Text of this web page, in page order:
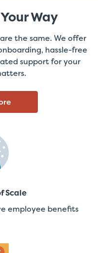
Way
the same. We offer
hassle-free
support for your
Scale
employee benefits